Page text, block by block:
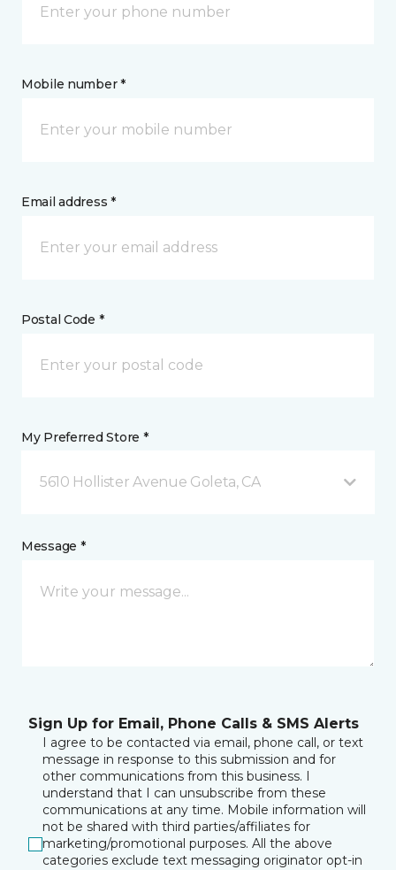
Mobile number *
Email address *
Postal Code *
My Preferred Store *
5610 Hollister Avenue Goleta, CA
Message *
Sign Up for Email, Phone Calls & SMS Alerts
I agree to be contacted via email, phone call, or text
message in response to this submission and for
other communications from this business. I
understand that I can unsubscribe from these
communications at any time. Mobile information will
not be shared with third parties/affiliates for
marketing/promotional purposes. All the above
categories exclude text messaging originator opt-in